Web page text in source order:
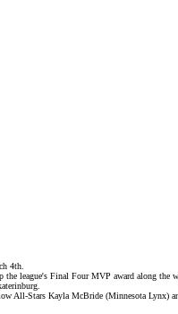
4th.
league's Final Four MVP award along the
All-Stars Kayla McBride (Minnesota Lynx)